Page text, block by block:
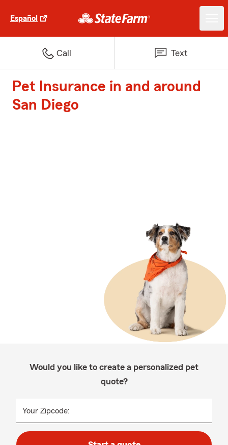
Español
Call Text
Pet Insurance in and around
San Diego
Would you like to create a personalized pet
quote?
Your Zipcode: